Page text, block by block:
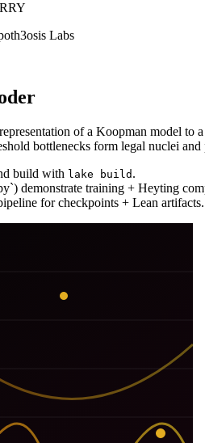
Labs
of a Koopman model
bottlenecks form legal nuclei
build with lake build .
demonstrate training + Heyting
for checkpoints + Lean artifacts.